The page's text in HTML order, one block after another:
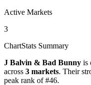
Active Markets
3
ChartStats Summary
J Balvin & Bad Bunny is
across 3 markets. Their
peak rank of#46.